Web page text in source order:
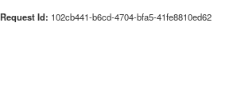
Request Id: 102cb441-b6cd-4704-bfa5-41fe8810ed62